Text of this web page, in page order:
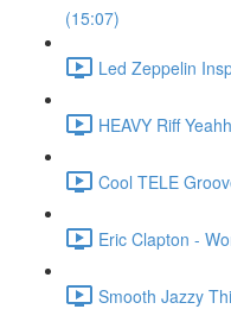
(15:07)
Led Zeppelin
HEAVY Riff
Cool TELE
Eric Clapton -
Smooth Jazzy